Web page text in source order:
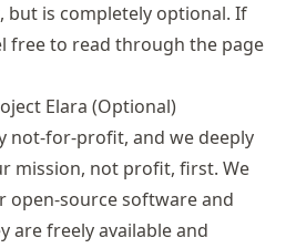
but is completely optional. If
free to read through the page
Elara (Optional)
not-for-profit, and we deeply
mission, not profit, first. We
open-source software and
are freely available and